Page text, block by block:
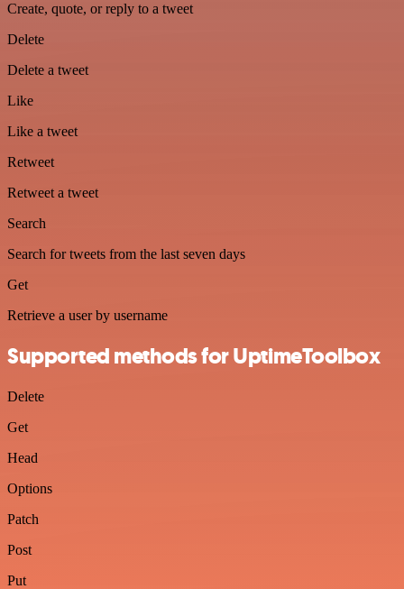
Create, quote, or reply to a tweet
Delete
Delete a tweet
Like
Like a tweet
Retweet
Retweet a tweet
Search
Search for tweets from the last seven days
Get
Retrieve a user by username
Supported methods for UptimeToolbox
Delete
Get
Head
Options
Patch
Post
Put